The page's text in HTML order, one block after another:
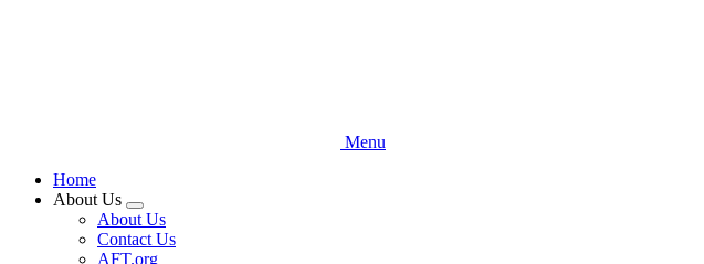
Menu
Home
About Us
Expand
menu
About Us
Contact Us
AFT.org